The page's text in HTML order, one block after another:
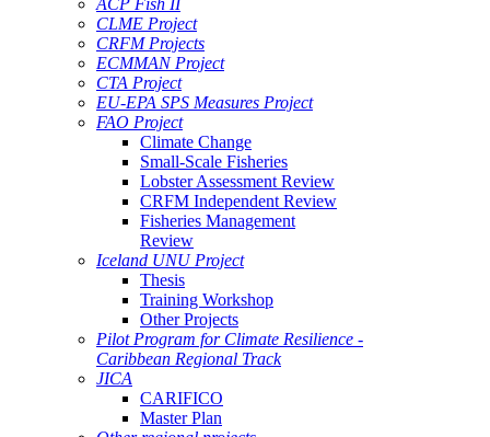
ACP Fish II
CLME Project
CRFM Projects
ECMMAN Project
CTA Project
EU-EPA SPS Measures Project
FAO Project
Climate Change
Small-Scale Fisheries
Lobster Assessment Review
CRFM Independent Review
Fisheries Management
Review
Iceland UNU Project
Thesis
Training Workshop
Other Projects
Pilot Program for Climate Resilience -
Caribbean Regional Track
JICA
CARIFICO
Master Plan